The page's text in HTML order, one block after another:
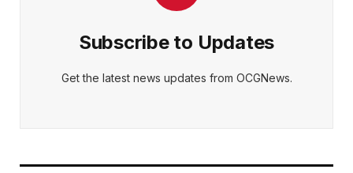
Subscribe to Updates
Get the latest news updates from OCGNews.